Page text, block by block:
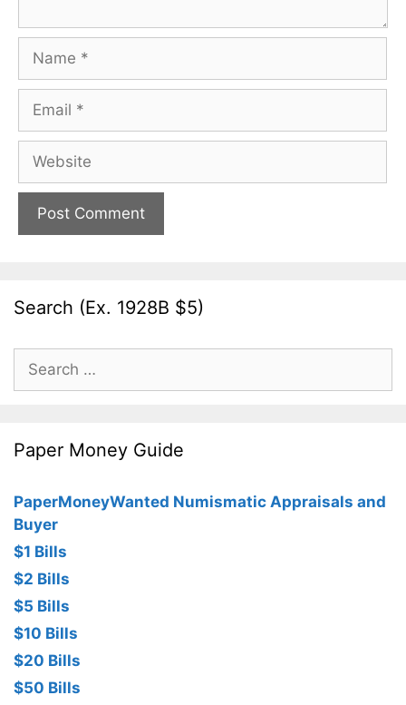
Name
Email
Website
Search (Ex. 1928B $5)
Search
for:
Paper Money Guide
PaperMoneyWanted Numismatic Appraisals and
Buyer
$1 Bills
$2 Bills
$5 Bills
$10 Bills
$20 Bills
$50 Bills